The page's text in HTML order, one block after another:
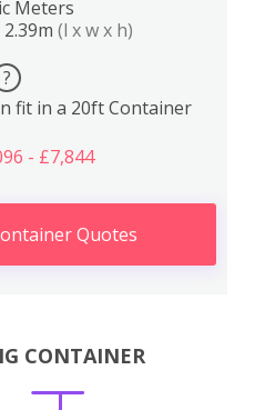
Meters
(l x w x h)
?
fit in a 20ft Container
- £7,844
Quotes
CONTAINER